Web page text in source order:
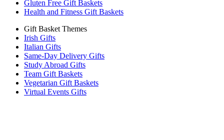
Gluten Free Gift Baskets
Health and Fitness Gift Baskets
Gift Basket Themes
Irish Gifts
Italian Gifts
Same-Day Delivery Gifts
Study Abroad Gifts
Team Gift Baskets
Vegetarian Gift Baskets
Virtual Events Gifts